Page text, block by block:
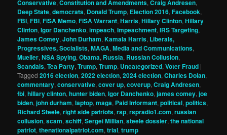
Conservative,Constitution and Amendments,Craig Andresen,
Deep State,democrats, Donald Trump, Election 2016,Facebook,
FBI,FBI,FISA Memo,FISA Warrant,Harris,Hillary Clinton,Hillary
Clinton,Igor Danchenko,impeach,Impeachment,IRS Targeting,
James Comey,John Durham,Kamala Harris, Liberals,
Progressives, Socialists,MAGA,Media and Communications,
Mueller,NSA Spying,Obama, Russia, Russian Collusion,
Scandals,Tea Party,Trump,Trump, Uncategorized,Voter Fraud |
Tagged 2016 election,2022 election,2024 election,Charles Dolan,
commentary,conservative,cover up,coverup,Craig Andresen,
fbi,hillary clinton,hunter biden,Igor Danchenko,james comey,joe
biden,john durham,laptop,maga, Paid Informant,political,politics,
Richard Steele,right side patriots,rsp,rspradio1.com,russian
collusion,scam,schiff,Sergei Millian,steele dossier,the national
patriot,thenationalpatriot.com,trial,trump